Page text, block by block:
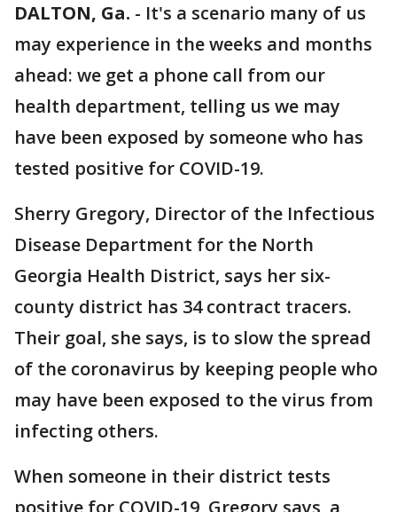
DALTON, Ga. - It's a scenario many of us
may experience in the weeks and months
ahead: we get a phone call from our
health department, telling us we may
have been exposed by someone who has
tested positive for COVID-19.
Sherry Gregory, Director of the Infectious
Disease Department for the North
Georgia Health District, says her six-
county district has 34 contract tracers.
Their goal, she says, is to slow the spread
of the coronavirus by keeping people who
may have been exposed to the virus from
infecting others.
When someone in their district tests
positive for COVID-19, Gregory says, a